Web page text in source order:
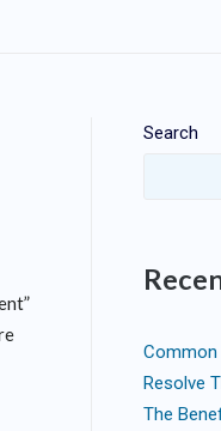
Search
Common
Resolve
The